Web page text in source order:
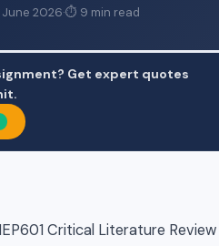
June 2026·⏱ 9 min read
Get expert quotes
Critical Literature Review